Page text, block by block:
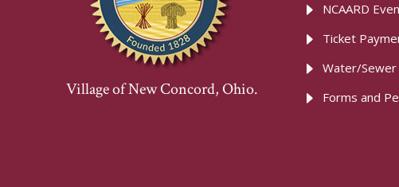
Village of New Concord, Ohio.
NCAARD
Ticket
Water/
Forms and